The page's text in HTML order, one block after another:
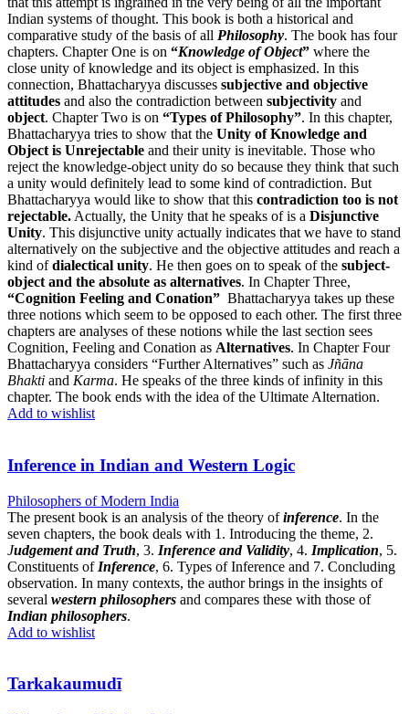
Indian systems of thought. This book is both a historical and
comparative study of the basis of all Philosophy. The book has four
chapters. Chapter One is on “Knowledge of Object” where the
close unity of knowledge and its object is emphasized. In this
connection, Bhattacharyya discusses subjective and objective
attitudes and also the contradiction between subjectivity and
object. Chapter Two is on “Types of Philosophy”. In this chapter,
Bhattacharyya tries to show that the Unity of Knowledge and
Object is Unrejectable and their unity is inevitable. Those who
reject the knowledge-object unity do so because they think that such
a unity would definitely lead to some kind of contradiction. But
Bhattacharyya would like to show that this contradiction too is not
rejectable. Actually, the Unity that he speaks of is a Disjunctive
Unity. This disjunctive unity actually indicates that we have to stand
alternatively on the subjective and the objective attitudes and reach a
kind ofdialectical unity. He then goes on to speak of the subject-
object and the absolute as alternatives. In Chapter Three,
“Cognition Feeling and Conation” Bhattacharyya takes up these
three notions which seem to be opposed to each other. The first three
chapters are analyses of these notions while the last section sees
Cognition, Feeling and Conation as Alternatives. In Chapter Four
Bhattacharyya considers “Further Alternatives” such as Jñāna
Bhakti and Karma. He speaks of the three kinds of infinity in this
chapter. The book ends with the idea of the Ultimate Alternation.
Add to wishlist
Inference in Indian and Western Logic
Philosophers of Modern India
The present book is an analysis of the theory ofinference. In the
seven chapters, the book deals with 1. Introducing the theme, 2.
Judgement and Truth, 3. Inference and Validity, 4. Implication, 5.
Constituents of Inference, 6. Types of Inference and 7. Concluding
observation. In many contexts, the author brings in the insights of
several western philosophers and compares these with those of
Indian philosophers.
Add to wishlist
Tarkakaumudī